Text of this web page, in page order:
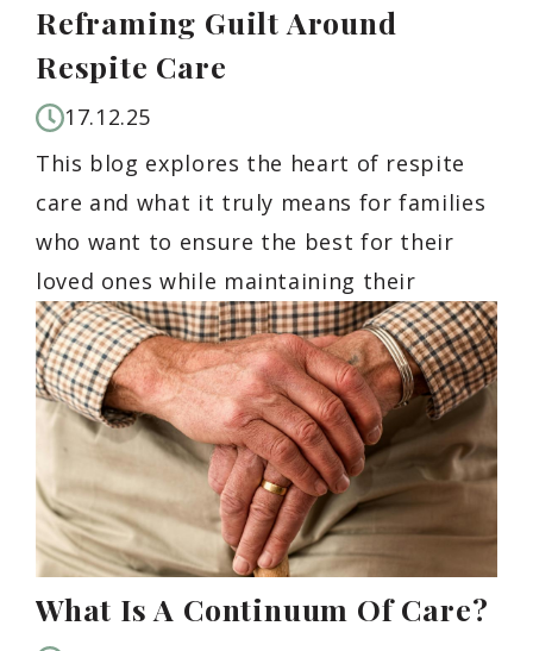
Reframing Guilt Around
Respite Care
17.12.25
This blog explores the heart of respite
care and what it truly means for families
who want to ensure the best for their
loved ones while maintaining their
What Is A Continuum Of Care?